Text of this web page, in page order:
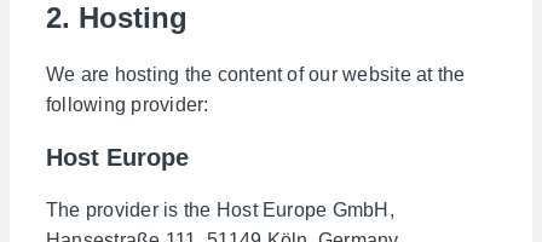
2. Hosting
We are hosting the content of our website at the
following provider:
Host Europe
The provider is the Host Europe GmbH,